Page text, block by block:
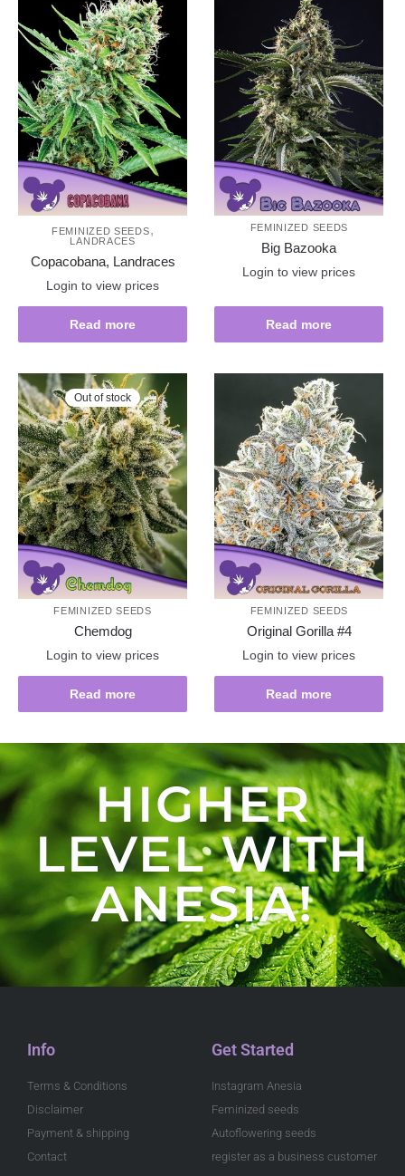
FEMINIZED SEEDS,
LANDRACES
Copacobana, Landraces
Login to view prices
Read more
FEMINIZED SEEDS
Big Bazooka
Login to view prices
Read more
Out of stock
FEMINIZED SEEDS
Chemdog
Login to view prices
Read more
FEMINIZED SEEDS
Original Gorilla #4
Login to view prices
Read more
HIGHER
LEVEL WITH
ANESIA!
Info
Terms & Conditions
Disclaimer
Payment & shipping
Contact
Get Started
Instagram Anesia
Feminized seeds
Autoflowering seeds
register as a business customer